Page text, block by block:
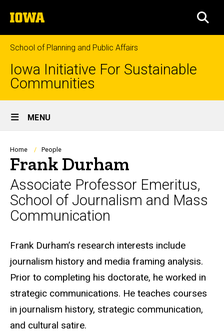
to
content
The
University
of
Iowa
School of Planning and Public Affairs
Iowa Initiative For Sustainable
Communities
Site
Main
Navigation
MENU
Breadcrumb
Home People
Frank Durham
Associate Professor Emeritus,
School of Journalism and Mass
Communication
Biography
Frank Durham’s research interests include
journalism history and media framing analysis.
Prior to completing his doctorate, he worked in
strategic communications. He teaches courses
in journalism history, strategic communication,
and cultural satire.